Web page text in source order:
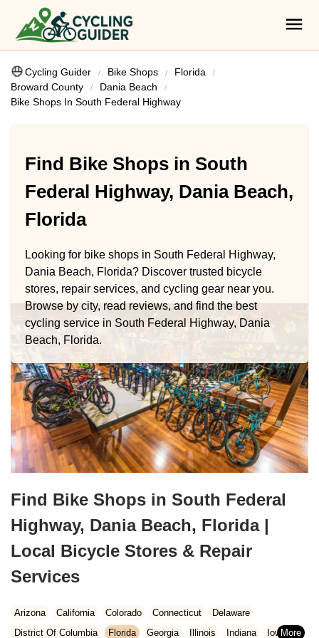
Cycling Guider Bike Shops
Florida
Broward County
Dania Beach
Bike Shops In South Federal Highway
Find Bike Shops in South
Federal Highway, Dania Beach,
Florida
Looking for bike shops in South Federal Highway,
Dania Beach, Florida? Discover trusted bicycle
stores, repair services, and cycling gear near you.
Browse by city, read reviews, and find the best
cycling service in South Federal Highway, Dania
Beach, Florida.
Find Bike Shops in South Federal
Highway, Dania Beach, Florida |
Local Bicycle Stores & Repair
Services
Arizona California Colorado Connecticut
Delaware
District Of Columbia
Florida Georgia Illinois Indiana
Iowa